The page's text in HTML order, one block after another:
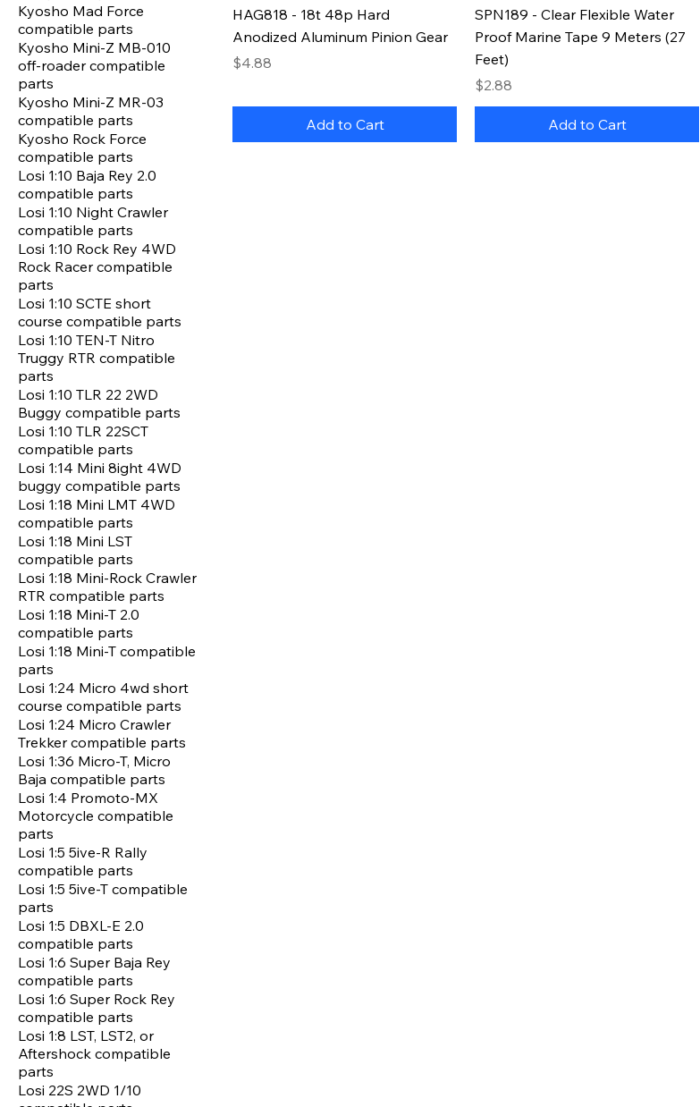
Kyosho Mad Force
compatible parts
Kyosho Mini-Z MB-010
off-roader compatible
parts
Kyosho Mini-Z MR-03
compatible parts
Kyosho Rock Force
compatible parts
Losi 1:10 Baja Rey 2.0
compatible parts
Losi 1:10 Night Crawler
compatible parts
Losi 1:10 Rock Rey 4WD
Rock Racer compatible
parts
Losi 1:10 SCTE short
course compatible parts
Losi 1:10 TEN-T Nitro
Truggy RTR compatible
parts
Losi 1:10 TLR 22 2WD
Buggy compatible parts
Losi 1:10 TLR 22SCT
compatible parts
Losi 1:14 Mini 8ight 4WD
buggy compatible parts
Losi 1:18 Mini LMT 4WD
compatible parts
Losi 1:18 Mini LST
compatible parts
Losi 1:18 Mini-Rock Crawler
RTR compatible parts
Losi 1:18 Mini-T 2.0
compatible parts
Losi 1:18 Mini-T compatible
parts
Losi 1:24 Micro 4wd short
course compatible parts
Losi 1:24 Micro Crawler
Trekker compatible parts
Losi 1:36 Micro-T, Micro
Baja compatible parts
Losi 1:4 Promoto-MX
Motorcycle compatible
parts
Losi 1:5 5ive-R Rally
compatible parts
Losi 1:5 5ive-T compatible
parts
Losi 1:5 DBXL-E 2.0
compatible parts
Losi 1:6 Super Baja Rey
compatible parts
Losi 1:6 Super Rock Rey
compatible parts
Losi 1:8 LST, LST2, or
Aftershock compatible
parts
Losi 22S 2WD 1/10
HAG818 - 18t 48p Hard
Anodized Aluminum Pinion Gear
Price
$4.88
Add to Cart
SPN189 - Clear Flexible Water
Proof Marine Tape 9 Meters (27
Feet)
Price
$2.88
Add to Cart